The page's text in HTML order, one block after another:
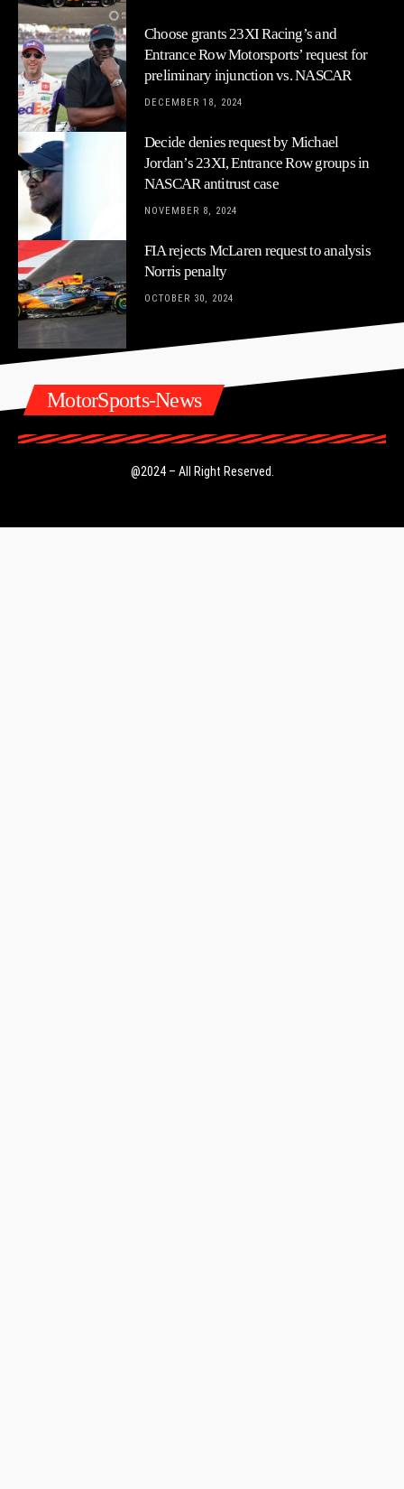
Choose grants 23XI Racing’s and
Entrance Row Motorsports’ request for
preliminary injunction vs. NASCAR
DECEMBER 18, 2024
Decide denies request by Michael
Jordan’s 23XI, Entrance Row groups in
NASCAR antitrust case
NOVEMBER 8, 2024
FIA rejects McLaren request to analysis
Norris penalty
OCTOBER 30, 2024
MotorSports-News
@2024 – All Right Reserved.